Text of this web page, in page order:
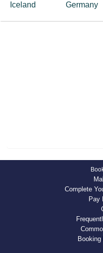
Iceland Germany
Complete
Pay